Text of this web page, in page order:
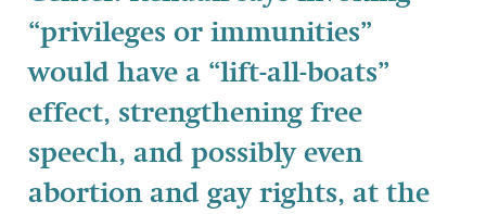
“privileges or immunities”
would have a “lift-all-boats”
effect, strengthening free
speech, and possibly even
abortion and gay rights, at the